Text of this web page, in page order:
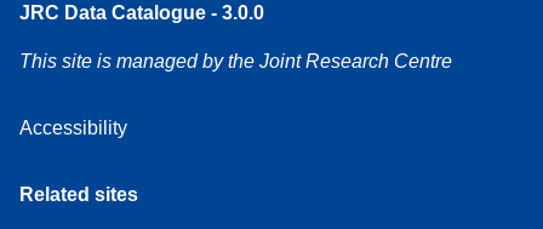
JRC Data Catalogue - 3.0.0
This site is managed by the Joint Research Centre
Accessibility
Related sites